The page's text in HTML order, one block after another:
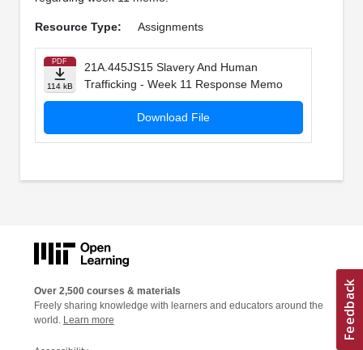
Resource Type: Assignments
PDF
114 kB
21A.445JS15 Slavery And Human
Trafficking - Week 11 Response Memo
Download File
Over 2,500 courses & materials
Freely sharing knowledge with learners and educators around the
world. Learn more